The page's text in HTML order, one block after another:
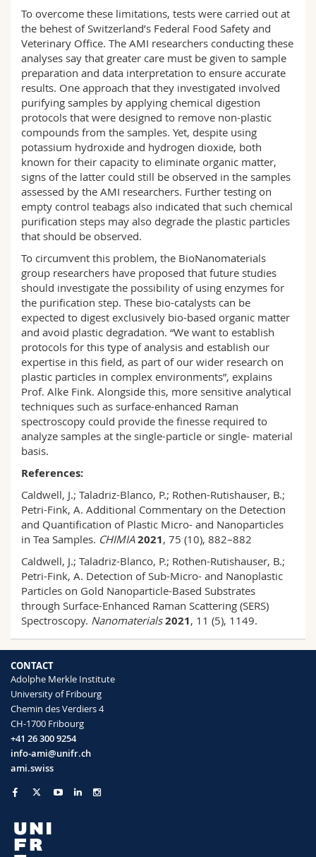
To overcome these limitations, tests were carried out at
the behest of Switzerland’s Federal Food Safety and
Veterinary Office. The AMI researchers conducting these
analyses say that greater care must be given to sample
preparation and data interpretation to ensure accurate
results. One approach that they investigated involved
purifying samples by applying chemical digestion
protocols that were designed to remove non-plastic
compounds from the samples. Yet, despite using
potassium hydroxide and hydrogen dioxide, both
known for their capacity to eliminate organic matter,
signs of the latter could still be observed in the samples
assessed by the AMI researchers. Further testing on
empty control teabags also indicated that such chemical
purification steps may also degrade the plastic particles
that should be observed.
To circumvent this problem, the BioNanomaterials
group researchers have proposed that future studies
should investigate the possibility of using enzymes for
the purification step. These bio-catalysts can be
expected to digest exclusively bio-based organic matter
and avoid plastic degradation. “We want to establish
protocols for this type of analysis and establish our
expertise in this field, as part of our wider research on
plastic particles in complex environments”, explains
Prof. Alke Fink. Alongside this, more sensitive analytical
techniques such as surface-enhanced Raman
spectroscopy could provide the finesse required to
analyze samples at the single-particle or single- material
basis.
References:
Caldwell, J.; Taladriz-Blanco, P.; Rothen-Rutishauser, B.;
Petri-Fink, A. Additional Commentary on the Detection
and Quantification of Plastic Micro- and Nanoparticles
in Tea Samples. CHIMIA 2021, 75 (10), 882–882
Caldwell, J.; Taladriz-Blanco, P.; Rothen-Rutishauser, B.;
Petri-Fink, A. Detection of Sub-Micro- and Nanoplastic
Particles on Gold Nanoparticle-Based Substrates
through Surface-Enhanced Raman Scattering (SERS)
Spectroscopy. Nanomaterials 2021, 11 (5), 1149.
CONTACT
Adolphe Merkle Institute
University of Fribourg
Chemin des Verdiers 4
CH-1700 Fribourg
+41 26 300 9254
info-ami@unifr.ch
ami.swiss